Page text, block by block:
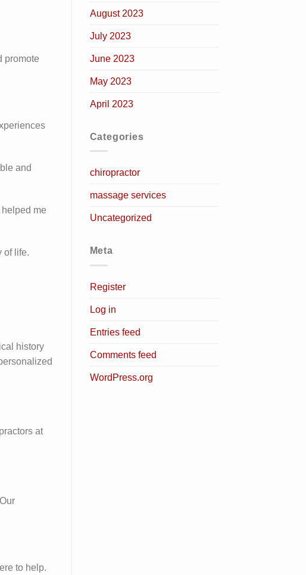
promote
and
me
of life.
history
at
to help.
August 2023
July 2023
June 2023
May 2023
April 2023
Categories
chiropractor
massage services
Uncategorized
Meta
Register
Log in
Entries feed
Comments feed
WordPress.org